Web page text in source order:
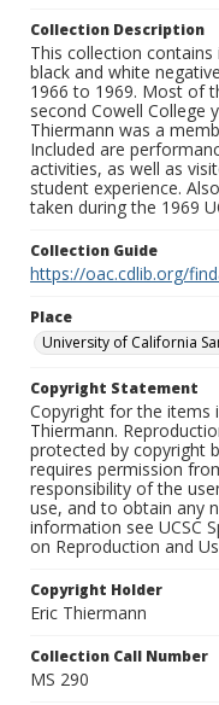
Collection Description
This collection
black and white
1966 to 1969. Most of
second Cowell College
Thiermann was a
Included are
activities, as well as
student experience.
taken during the 1969
Collection Guide
https://oac.cdlib.org/
Place
University of California
Copyright Statement
Copyright for the items
Thiermann.
protected by copyright
requires permission
responsibility of the
use, and to obtain any
information see UCSC
on Reproduction and
Copyright Holder
Eric Thiermann
Collection Call Number
MS 290